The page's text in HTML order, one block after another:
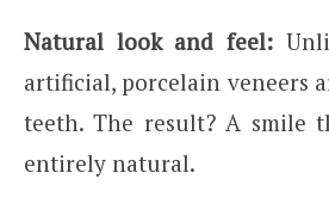
Natural look and feel:
artificial, porcelain veneers
teeth. The result? A smile
entirely natural.